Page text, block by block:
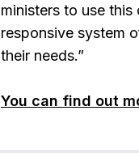
ministers to use
responsive system
their needs.”
You can find out